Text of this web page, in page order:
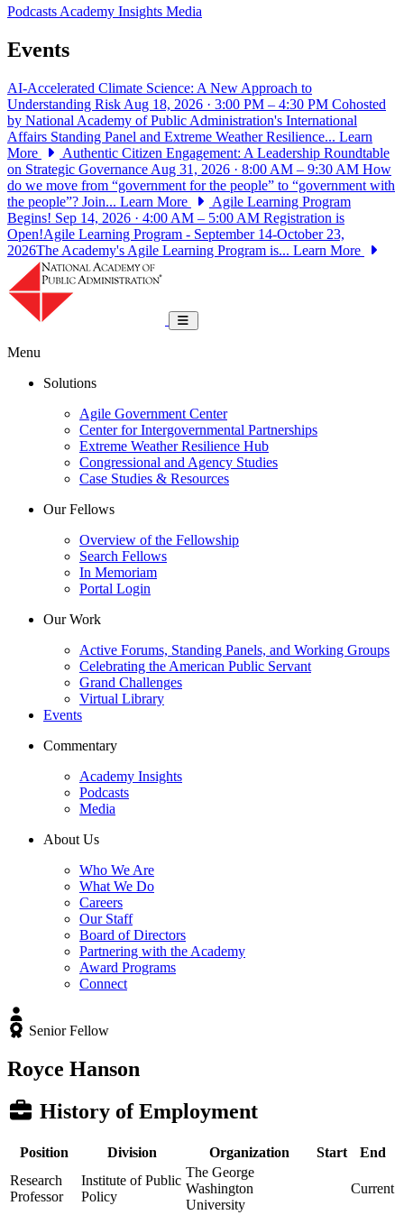
PodcastsAcademy Insights Media
Events
AI-Accelerated Climate Science: A New Approach to
Understanding Risk Aug 18, 2026 · 3:00 PM – 4:30 PM Cohosted
by National Academy of Public Administration's International
Affairs Standing Panel and Extreme Weather Resilience... Learn
More
Authentic Citizen Engagement: A Leadership Roundtable
on Strategic Governance Aug 31, 2026 · 8:00 AM – 9:30 AM How
do we move from “government for the people” to “government with
the people”? Join... Learn More
Agile Learning Program
Begins! Sep 14, 2026 · 4:00 AM – 5:00 AM Registration is
Open!Agile Learning Program - September 14-October 23,
2026The Academy's Agile Learning Program is... Learn More
Toggle navigation
Menu
Solutions
Agile Government Center
Center for Intergovernmental Partnerships
Extreme Weather Resilience Hub
Congressional and Agency Studies
Case Studies & Resources
Our Fellows
Overview of the Fellowship
Search Fellows
In Memoriam
Portal Login
Our Work
Active Forums, Standing Panels, and Working Groups
Celebrating the American Public Servant
Grand Challenges
Virtual Library
Events
Commentary
Academy Insights
Podcasts
Media
About Us
Who We Are
What We Do
Careers
Our Staff
Board of Directors
Partnering with the Academy
Award Programs
Connect
Senior Fellow
Royce Hanson
History of Employment
Position Division Organization Start
End
Research
Professor
Institute of Public
Policy
The George
Washington
University
Current